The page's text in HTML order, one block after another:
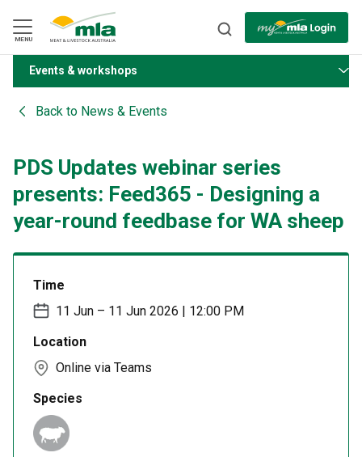
Navigation
Skip
to
Content
MENU
BACK
Events & workshops
Back to News & Events
PDS Updates webinar series
presents: Feed365 - Designing a
year-round feedbase for WA sheep
Time
11 Jun – 11 Jun 2026 | 12:00 PM
Location
Online via Teams
Species